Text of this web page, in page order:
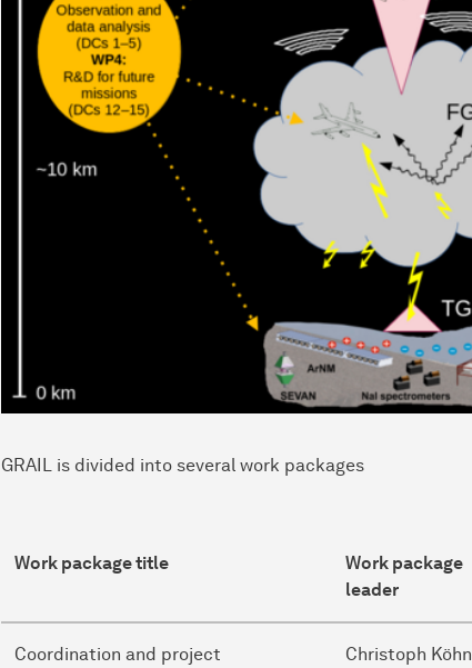
GRAIL is divided into several work packages
Work package title
Work package
leader
Coordination and project
Christoph Köhn